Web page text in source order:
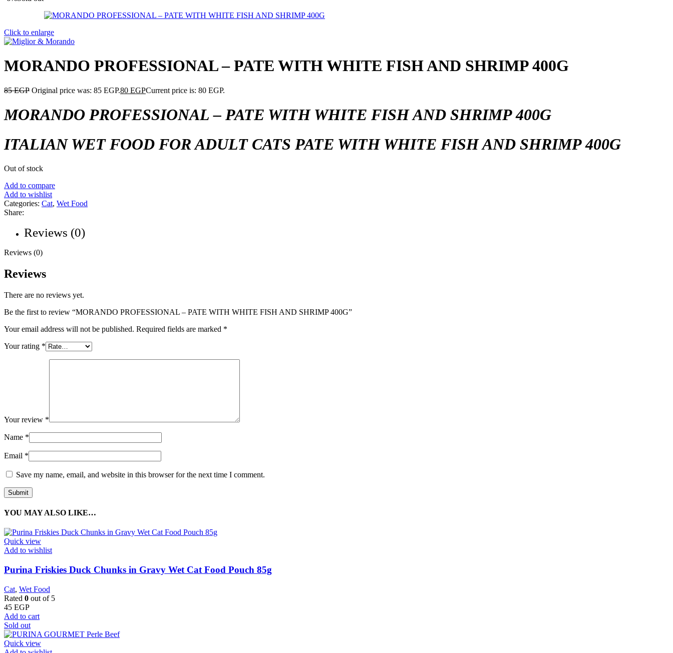
Click to enlarge
MORANDO PROFESSIONAL – PATE WITH WHITE FISH AND SHRIMP 400G
85EGP Original price was: 85 EGP.80 EGPCurrent price is: 80 EGP.
MORANDO PROFESSIONAL – PATE WITH WHITE FISH AND SHRIMP 400G
ITALIAN WET FOOD FOR ADULT CATS PATE WITH WHITE FISH AND SHRIMP 400G
Out of stock
Add to compare
Add to wishlist
Categories: Cat, Wet Food
Share:
Reviews (0)
Reviews (0)
Reviews
There are no reviews yet.
Be the first to review “MORANDO PROFESSIONAL – PATE WITH WHITE FISH AND SHRIMP 400G”
Your email address will not be published. Required fields are marked *
Your rating *
Your review *
Name *
Email *
Save my name, email, and website in this browser for the next time I comment.
YOU MAY ALSO LIKE…
Quick view
Add to wishlist
Purina Friskies Duck Chunks in Gravy Wet Cat Food Pouch 85g
Cat, Wet Food
Rated 0 out of 5
45 EGP
Add to cart
Sold out
Quick view